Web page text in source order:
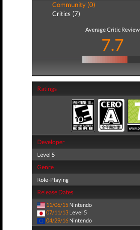
Community (0)
Critics (7)
Average Critic Review
7.7
Ratings
Developer
Level 5
Genre
Role-Playing
Release Dates
11/06/15 Nintendo
07/11/13 Level 5
04/29/16 Nintendo